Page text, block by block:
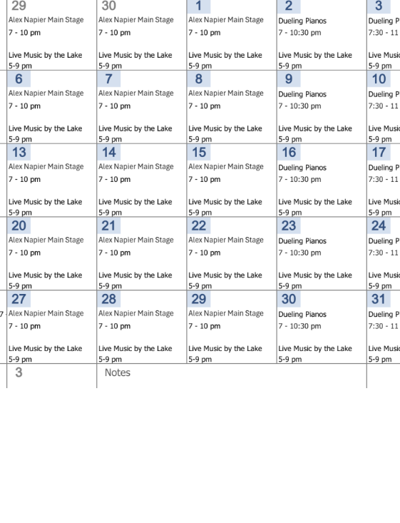
Eat
Stay
Media
Social
Contact
WELCOME TO 30A
Sign up for beach news and local
chance to win a $500 30A gift basket. One
each month!